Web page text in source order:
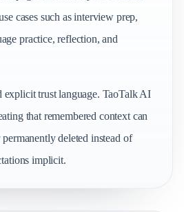
cases such as interview prep,
practice, reflection, and
explicit trust language. TaoTalk AI
that remembered context can
deleted instead of
implicit.